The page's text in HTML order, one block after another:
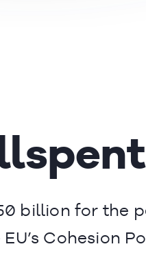
billion for the
EU’s Cohesion